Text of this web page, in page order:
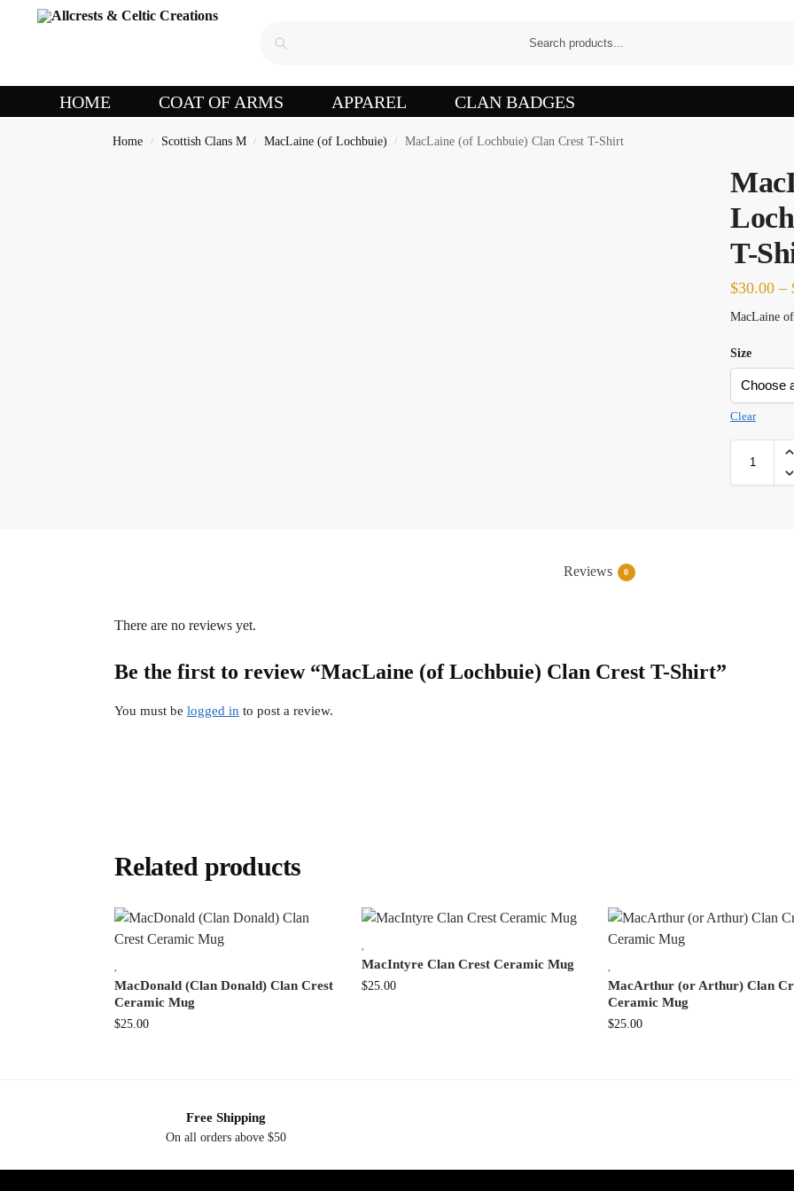
HOME COAT OF ARMS APPAREL CLAN BADGES
Home / Scottish Clans M / MacLaine (of Lochbuie) / MacLaine (of Lochbuie) Clan Crest T-Shirt
T-
$30.00 –
MacLaine
Size
Clear
Reviews 0
There are no reviews yet.
Be the first to review “MacLaine (of Lochbuie) Clan Crest T-Shirt”
You must be logged in to post a review.
Related products
,
MacDonald (Clan Donald) Clan Crest
Ceramic Mug
$25.00
,
MacIntyre Clan Crest Ceramic Mug
$25.00
,
MacArthur (or Arthur) Clan
Ceramic Mug
$25.00
Free Shipping
On all orders above $50